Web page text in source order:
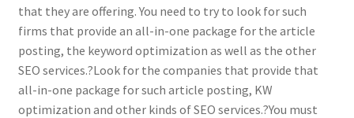
that they are offering. You need to try to look for such
firms that provide an all-in-one package for the article
posting, the keyword optimization as well as the other
SEO services.?Look for the companies that provide that
all-in-one package for such article posting, KW
optimization and other kinds of SEO services.?You must